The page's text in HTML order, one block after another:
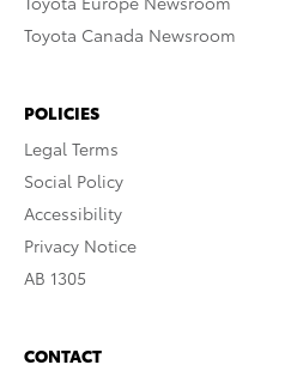
Toyota Canada Newsroom
POLICIES
Legal Terms
Social Policy
Accessibility
Privacy Notice
AB 1305
CONTACT